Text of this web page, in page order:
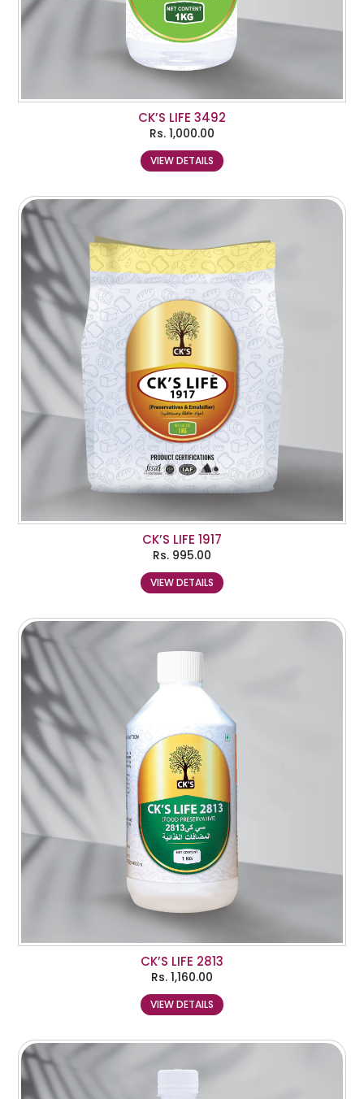
CK’S LIFE 3492
Rs. 1,000.00
VIEW DETAILS
CK’S LIFE 1917
Rs. 995.00
VIEW DETAILS
CK’S LIFE 2813
Rs. 1,160.00
VIEW DETAILS